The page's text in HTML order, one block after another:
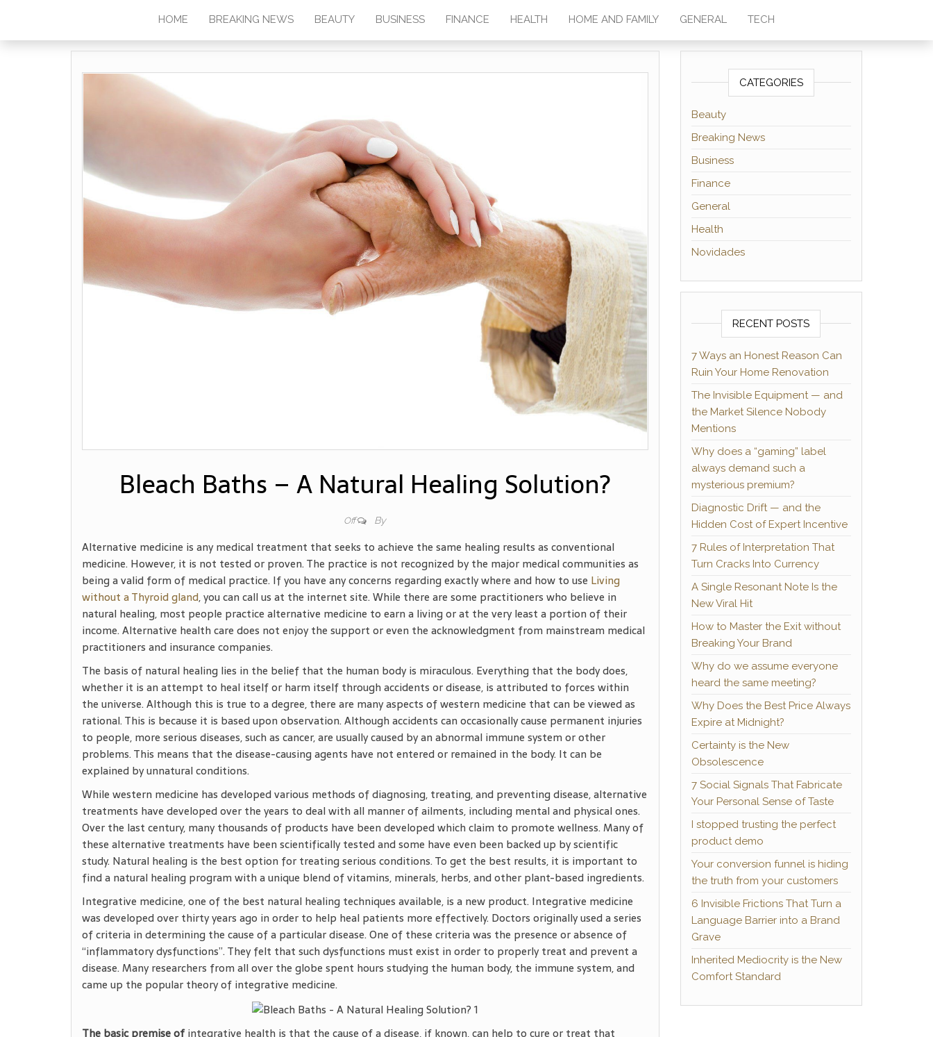
HOME BREAKING NEWS BEAUTY BUSINESS FINANCE HEALTH HOME AND FAMILY GENERAL TECH
Bleach Baths – A Natural Healing Solution?
Off By
Alternative medicine is any medical treatment that seeks to achieve the same healing results as conventional
medicine. However, it is not tested or proven. The practice is not recognized by the major medical communities as
being a valid form of medical practice. If you have any concerns regarding exactly where and how to use Living
without a Thyroid gland, you can call us at the internet site. While there are some practitioners who believe in
natural healing, most people practice alternative medicine to earn a living or at the very least a portion of their
income. Alternative health care does not enjoy the support or even the acknowledgment from mainstream medical
practitioners and insurance companies.
The basis of natural healing lies in the belief that the human body is miraculous. Everything that the body does,
whether it is an attempt to heal itself or harm itself through accidents or disease, is attributed to forces within
the universe. Although this is true to a degree, there are many aspects of western medicine that can be viewed as
rational. This is because it is based upon observation. Although accidents can occasionally cause permanent injuries
to people, more serious diseases, such as cancer, are usually caused by an abnormal immune system or other
problems. This means that the disease-causing agents have not entered or remained in the body. It can be
explained by unnatural conditions.
While western medicine has developed various methods of diagnosing, treating, and preventing disease, alternative
treatments have developed over the years to deal with all manner of ailments, including mental and physical ones.
Over the last century, many thousands of products have been developed which claim to promote wellness. Many of
these alternative treatments have been scientifically tested and some have even been backed up by scientific
study. Natural healing is the best option for treating serious conditions. To get the best results, it is important to
find a natural healing program with a unique blend of vitamins, minerals, herbs, and other plant-based ingredients.
Integrative medicine, one of the best natural healing techniques available, is a new product. Integrative medicine
was developed over thirty years ago in order to help heal patients more effectively. Doctors originally used a series
of criteria in determining the cause of a particular disease. One of these criteria was the presence or absence of
“inflammatory dysfunctions”. They felt that such dysfunctions must exist in order to properly treat and prevent a
disease. Many researchers from all over the globe spent hours studying the human body, the immune system, and
came up the popular theory of integrative medicine.
The basic premise ofintegrative health is that the cause of a disease, if known, can help to cure or treat that
CATEGORIES
Beauty
Breaking News
Business
Finance
General
Health
Novidades
RECENT POSTS
7 Ways an Honest Reason Can
Ruin Your Home Renovation
The Invisible Equipment — and
the Market Silence Nobody
Mentions
Why does a “gaming” label
always demand such a
mysterious premium?
Diagnostic Drift — and the
Hidden Cost of Expert Incentive
7 Rules of Interpretation That
Turn Cracks Into Currency
A Single Resonant Note Is the
New Viral Hit
How to Master the Exit without
Breaking Your Brand
Why do we assume everyone
heard the same meeting?
Why Does the Best Price Always
Expire at Midnight?
Certainty is the New
Obsolescence
7 Social Signals That Fabricate
Your Personal Sense of Taste
I stopped trusting the perfect
product demo
Your conversion funnel is hiding
the truth from your customers
6 Invisible Frictions That Turn a
Language Barrier into a Brand
Grave
Inherited Mediocrity is the New
Comfort Standard